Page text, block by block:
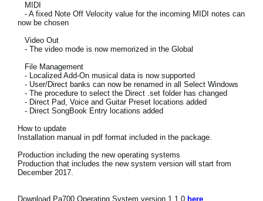
MIDI
- A fixed Note Off Velocity value for the incoming MIDI notes can
now be chosen
Video Out
- The video mode is now memorized in the Global
File Management
- Localized Add-On musical data is now supported
- User/Direct banks can now be renamed in all Select Windows
- The procedure to select the Direct .set folder has changed
- Direct Pad, Voice and Guitar Preset locations added
- Direct SongBook Entry locations added
How to update
Installation manual in pdf format included in the package.
Production including the new operating systems
Production that includes the new system version will start from
December 2017.
Download Pa700 Operating System version 1.1.0 here